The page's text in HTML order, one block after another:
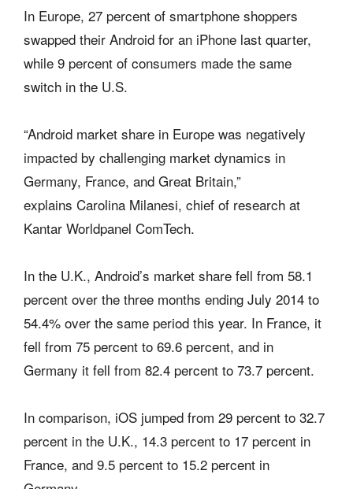
In Europe, 27 percent of smartphone shoppers
swapped their Android for an iPhone last quarter,
while 9 percent of consumers made the same
switch in the U.S.
“Android market share in Europe was negatively
impacted by challenging market dynamics in
Germany, France, and Great Britain,”
explains Carolina Milanesi, chief of research at
Kantar Worldpanel ComTech.
In the U.K., Android’s market share fell from 58.1
percent over the three months ending July 2014 to
54.4% over the same period this year. In France, it
fell from 75 percent to 69.6 percent, and in
Germany it fell from 82.4 percent to 73.7 percent.
In comparison, iOS jumped from 29 percent to 32.7
percent in the U.K., 14.3 percent to 17 percent in
France, and 9.5 percent to 15.2 percent in